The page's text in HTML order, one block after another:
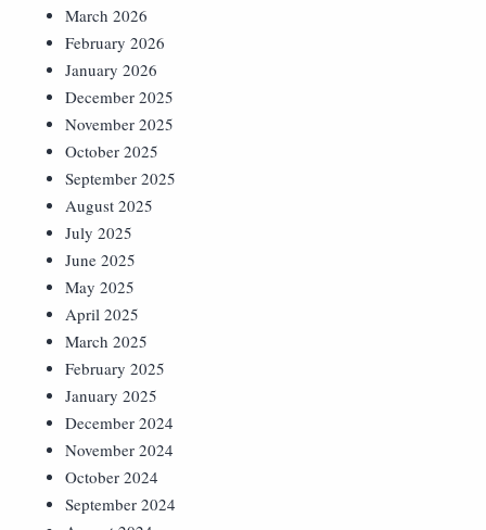
March 2026
February 2026
January 2026
December 2025
November 2025
October 2025
September 2025
August 2025
July 2025
June 2025
May 2025
April 2025
March 2025
February 2025
January 2025
December 2024
November 2024
October 2024
September 2024